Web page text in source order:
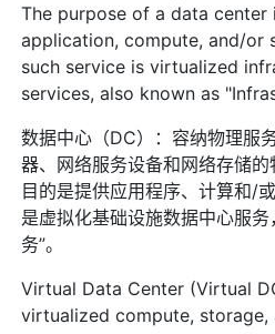
The purpose of a data
application, compute, and/or
such service is virtualized
services, also known as
数据中心（DC）：容纳物理服
器、网络服务设备和网络存储
目的是提供应用程序、计算和/
是虚拟化基础设施数据中心服
务”。
Virtual Data Center (Virtual
virtualized compute, storage,